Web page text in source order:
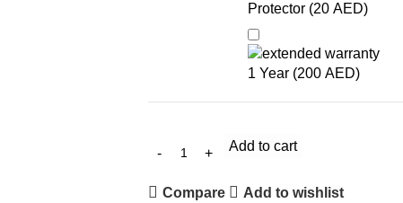
Protector (20 AED)
1 Year (200 AED)
Add to cart
Compare Add to wishlist